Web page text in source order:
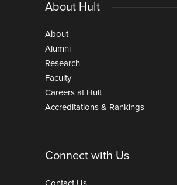
About Hult
About
Alumni
Research
Faculty
Careers at Hult
Accreditations & Rankings
Connect with Us